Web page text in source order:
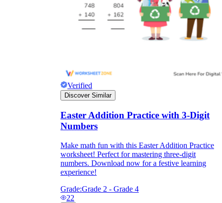
Verified
Discover Similar
Easter Addition Practice with 3-Digit
Numbers
Make math fun with this Easter Addition Practice
worksheet! Perfect for mastering three-digit
numbers. Download now for a festive learning
experience!
Grade:Grade 2 - Grade 4
22